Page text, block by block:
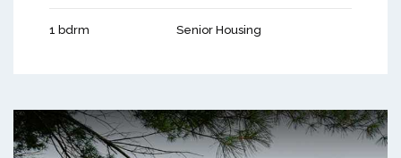
1 bdrm Senior Housing